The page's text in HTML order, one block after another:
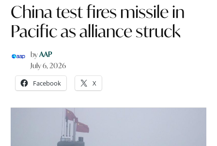
China test fires missile in
Pacific as alliance struck
byAAP
July 6, 2026
Facebook X